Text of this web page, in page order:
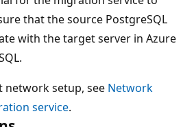
that the source PostgreSQL
with the target server in Azure
setup, see Network
service.